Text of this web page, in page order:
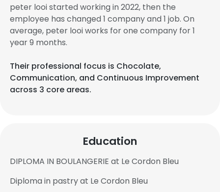
peter looi started working in 2022, then the
employee has changed 1 company and 1 job. On
average, peter looi works for one company for 1
year 9 months.
Their professional focus is Chocolate,
Communication, and Continuous Improvement
across 3 core areas.
Education
DIPLOMA IN BOULANGERIE at Le Cordon Bleu
Diploma in pastry at Le Cordon Bleu